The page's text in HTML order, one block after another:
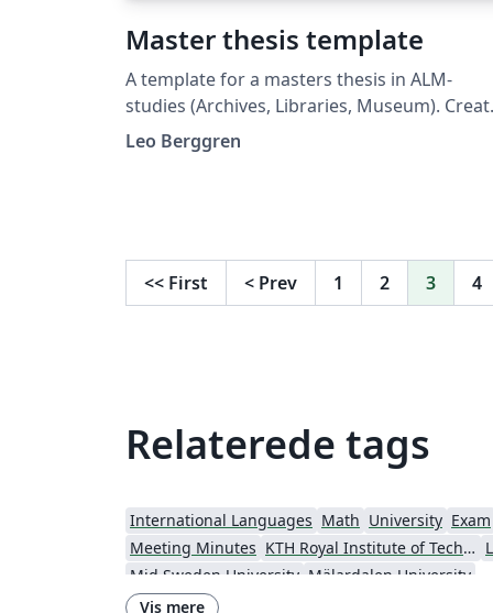
Master thesis template
A template for a masters thesis in ALM-
studies (Archives, Libraries, Museum).
per the 2023 specifications of the ABM-
institute of Uppsala University. The
%202023.pdf. Note that the instructions as
well as this template is written in Swedish.
Leo Berggren
<< First < Prev 1 2 3 4
Relaterede tags
International Languages Math University Exam
Meeting Minutes
KTH Royal Institute of Technology
Mid Sweden University Mälardalen University
Vis mere